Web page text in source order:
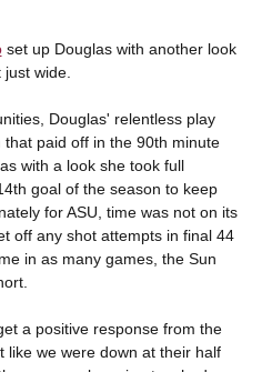
set up Douglas with another look
wide.
Douglas' relentless play
paid off in the 90th minute
with a look she took full
goal of the season to keep
for ASU, time was not on its
off any shot attempts in final 44
in as many games, the Sun
a positive response from the
like we were down at their half